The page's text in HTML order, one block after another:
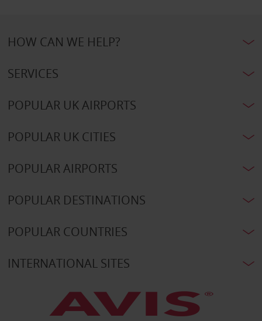
HOW CAN WE HELP?
SERVICES
POPULAR UK AIRPORTS
POPULAR UK CITIES
POPULAR AIRPORTS
POPULAR DESTINATIONS
POPULAR COUNTRIES
INTERNATIONAL SITES